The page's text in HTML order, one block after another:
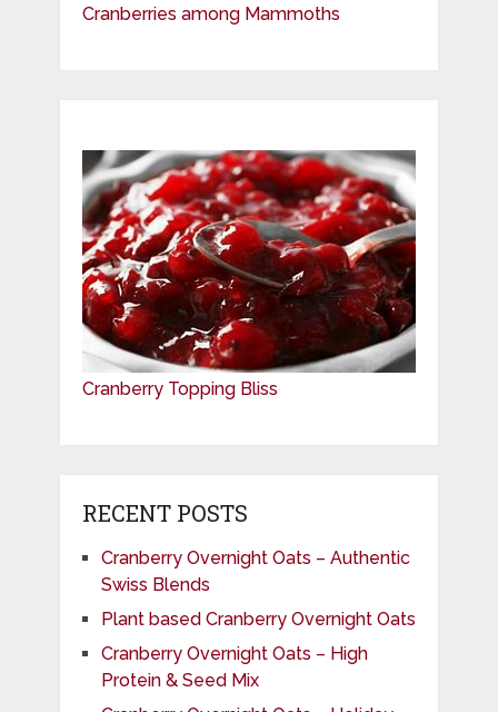
Cranberries among Mammoths
Cranberry Topping Bliss
RECENT POSTS
Cranberry Overnight Oats – Authentic
Swiss Blends
Plant based Cranberry Overnight Oats
Cranberry Overnight Oats – High
Protein & Seed Mix